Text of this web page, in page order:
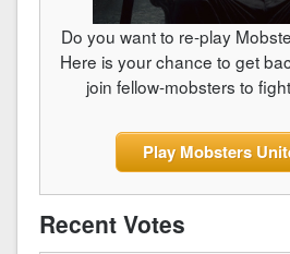
Do you want to re-play
Here is your chance to get
join fellow-mobsters to
Play Mobsters
Recent Votes